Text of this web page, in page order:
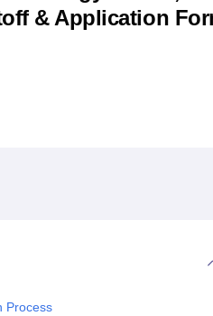
University ReviewsICFAI
& Application
Process